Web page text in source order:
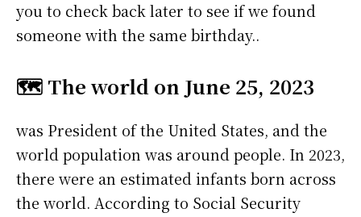
you to check back later to see if we found
someone with the same birthday..
🗺️ The world on June 25, 2023
was President of the United States, and the
world population was around people. In 2023,
there were an estimated infants born across
the world. According to Social Security